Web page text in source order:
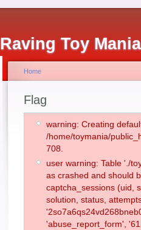
Raving Toy
Home
Flag
warning: Creating
/home/toymania/
708.
user warning: Table './
as crashed and should
captcha_sessions (uid,
solution, status,
'abuse_report_form',